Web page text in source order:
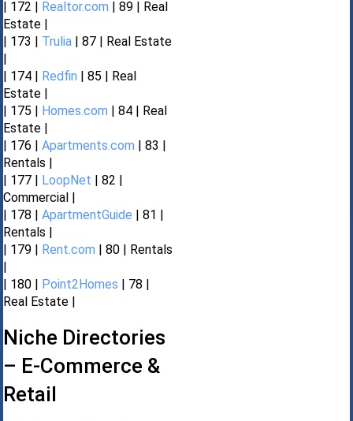
| 172 | Realtor.com | 89 | Real
Estate |
| 173 | Trulia | 87 | Real Estate
|
| 174 | Redfin | 85 | Real
Estate |
| 175 | Homes.com | 84 | Real
Estate |
| 176 | Apartments.com | 83 |
Rentals |
| 177 | LoopNet | 82 |
Commercial |
| 178 | ApartmentGuide | 81 |
Rentals |
| 179 | Rent.com | 80 | Rentals
|
| 180 | Point2Homes | 78 |
Real Estate |
Niche Directories
– E-Commerce &
Retail